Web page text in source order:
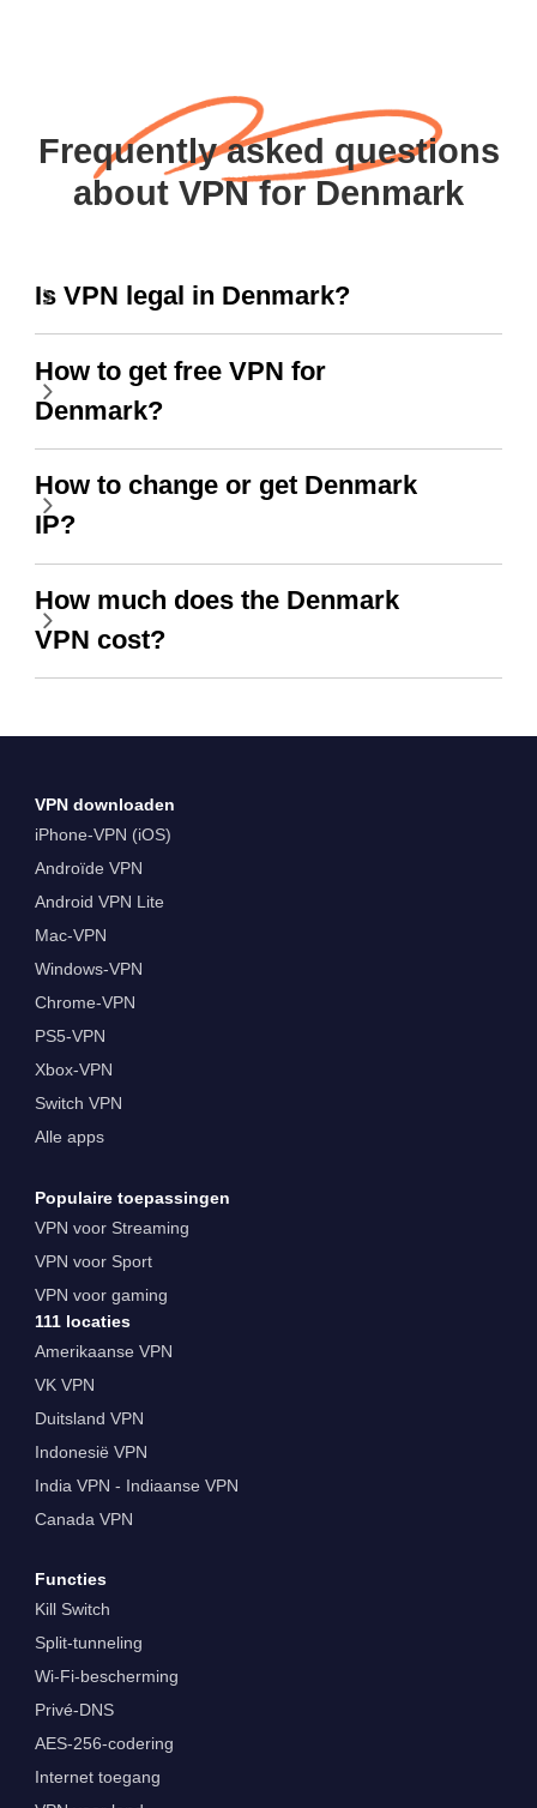
Frequently asked questions
about VPN for Denmark
Is VPN legal in Denmark?
How to get free VPN for
Denmark?
How to change or get Denmark
IP?
How much does the Denmark
VPN cost?
VPN downloaden
iPhone-VPN (iOS)
Androïde VPN
Android VPN Lite
Mac-VPN
Windows-VPN
Chrome-VPN
PS5-VPN
Xbox-VPN
Switch VPN
Alle apps
Populaire toepassingen
VPN voor Streaming
VPN voor Sport
VPN voor gaming
111 locaties
Amerikaanse VPN
VK VPN
Duitsland VPN
Indonesië VPN
India VPN - Indiaanse VPN
Canada VPN
Functies
Kill Switch
Split-tunneling
Wi-Fi-bescherming
Privé-DNS
AES-256-codering
Internet toegang